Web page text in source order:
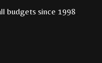
budgets since 1998